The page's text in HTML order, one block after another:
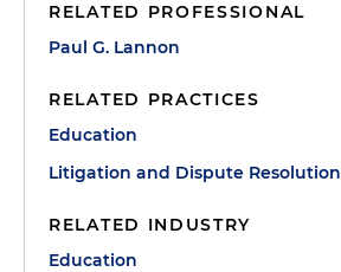
RELATED PROFESSIONAL
Paul G. Lannon
RELATED PRACTICES
Education
Litigation and Dispute Resolution
RELATED INDUSTRY
Education